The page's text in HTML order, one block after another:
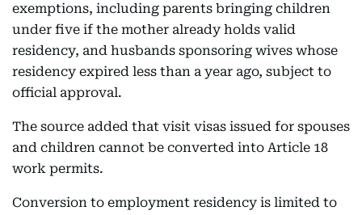
exemptions, including parents bringing children
under five if the mother already holds valid
residency, and husbands sponsoring wives whose
residency expired less than a year ago, subject to
official approval.
The source added that visit visas issued for spouses
and children cannot be converted into Article 18
work permits.
Conversion to employment residency is limited to